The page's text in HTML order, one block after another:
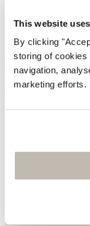
This website
By clicking
storing of cookies
navigation,
marketing efforts.
Multi-bead